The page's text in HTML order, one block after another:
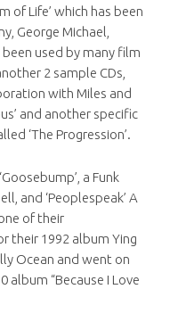
of Life’ which has been
George Michael,
used by many film
2 sample CDs,
with Miles and
and another specific
‘The Progression’.
a Funk
and ‘Peoplespeak’ A
of their
their 1992 album Ying
Ocean and went on
“Because I Love